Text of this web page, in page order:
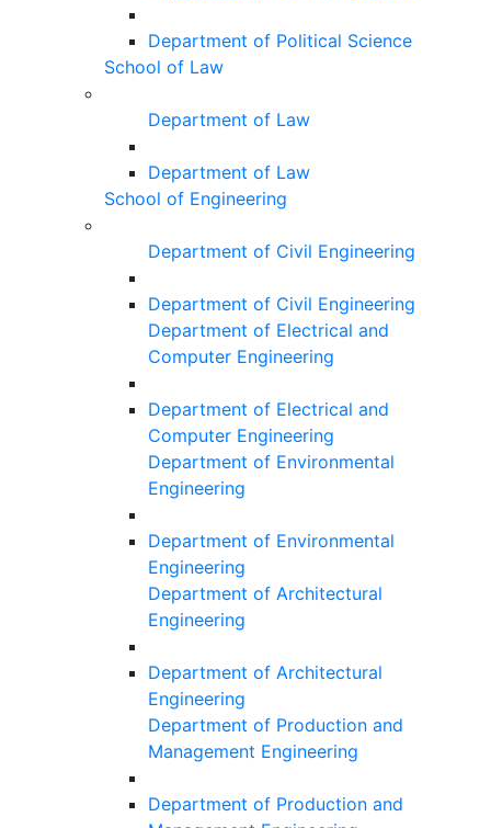
Department of Political Science
School of Law
Department of Law
Department of Law
School of Engineering
Department of Civil Engineering
Department of Civil Engineering
Department of Electrical and
Computer Engineering
Department of Electrical and
Computer Engineering
Department of Environmental
Engineering
Department of Environmental
Engineering
Department of Architectural
Engineering
Department of Architectural
Engineering
Department of Production and
Management Engineering
Department of Production and